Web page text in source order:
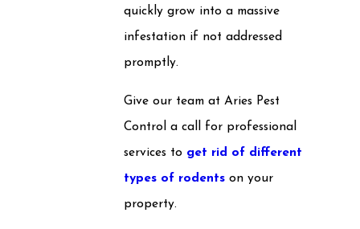
quickly grow into a massive
infestation if not addressed
promptly.
Give our team at Aries Pest
Control a call for professional
services to get rid of different
types of rodents on your
property.